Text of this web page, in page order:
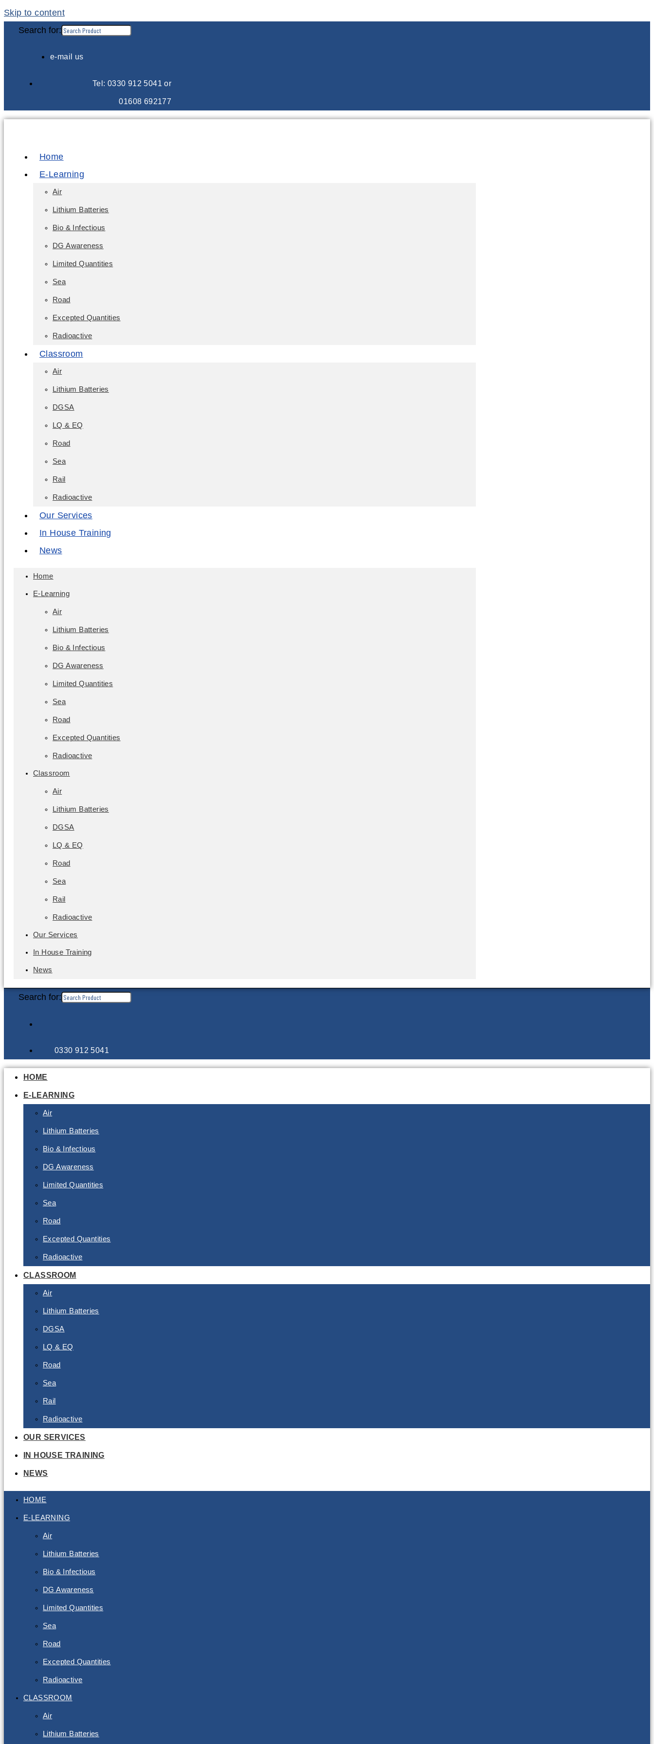
Skip to content
Search for:
e-mail us
Tel: 0330 912 5041 or
01608 692177
Home
E-Learning
Air
Lithium Batteries
Bio & Infectious
DG Awareness
Limited Quantities
Sea
Road
Excepted Quantities
Radioactive
Classroom
Air
Lithium Batteries
DGSA
LQ & EQ
Road
Sea
Rail
Radioactive
Our Services
In House Training
News
Home
E-Learning
Air
Lithium Batteries
Bio & Infectious
DG Awareness
Limited Quantities
Sea
Road
Excepted Quantities
Radioactive
Classroom
Air
Lithium Batteries
DGSA
LQ & EQ
Road
Sea
Rail
Radioactive
Our Services
In House Training
News
Search for:
0330 912 5041
HOME
E-LEARNING
Air
Lithium Batteries
Bio & Infectious
DG Awareness
Limited Quantities
Sea
Road
Excepted Quantities
Radioactive
CLASSROOM
Air
Lithium Batteries
DGSA
LQ & EQ
Road
Sea
Rail
Radioactive
OUR SERVICES
IN HOUSE TRAINING
NEWS
HOME
E-LEARNING
Air
Lithium Batteries
Bio & Infectious
DG Awareness
Limited Quantities
Sea
Road
Excepted Quantities
Radioactive
CLASSROOM
Air
Lithium Batteries